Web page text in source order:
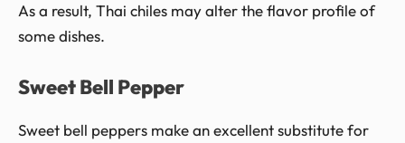
As a result, Thai chiles may alter the flavor profile of
some dishes.
Sweet Bell Pepper
Sweet bell peppers make an excellent substitute for